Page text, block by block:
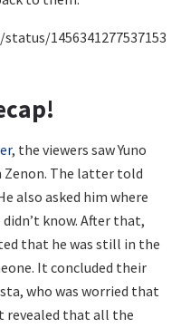
1456341277537153
, the viewers saw Yuno
Zenon. The latter told
also asked him where
know. After that,
that he was still in the
It concluded their
who was worried that
revealed that all the